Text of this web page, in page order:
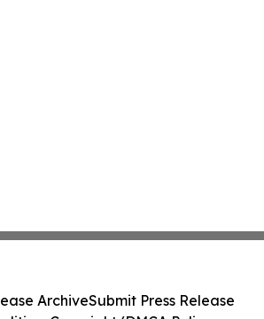
ArchiveSubmit Press Release